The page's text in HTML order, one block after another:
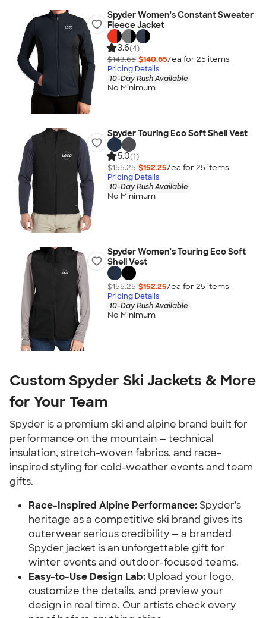
Spyder Women's Constant Sweater
Fleece Jacket
3.6(4)
$143.65 $140.65/ea for 25 items
Pricing Details
10-Day Rush Available
No Minimum
Spyder Touring Eco Soft Shell Vest
5.0(1)
$155.25 $152.25/ea for 25 items
Pricing Details
10-Day Rush Available
No Minimum
Spyder Women's Touring Eco Soft
Shell Vest
$155.25 $152.25/ea for 25 items
Pricing Details
10-Day Rush Available
No Minimum
Custom Spyder Ski Jackets & More
for Your Team
Spyder is a premium ski and alpine brand built for
performance on the mountain — technical
insulation, stretch-woven fabrics, and race-
inspired styling for cold-weather events and team
gifts.
Race-Inspired Alpine Performance:Spyder's
heritage as a competitive ski brand gives its
outerwear serious credibility — a branded
Spyder jacket is an unforgettable gift for
winter events and outdoor-focused teams.
Easy-to-Use Design Lab: Upload your logo,
customize the details, and preview your
design in real time. Our artists check every